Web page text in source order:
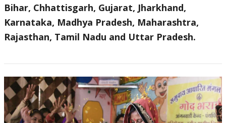
Bihar, Chhattisgarh, Gujarat, Jharkhand,
Karnataka, Madhya Pradesh, Maharashtra,
Rajasthan, Tamil Nadu and Uttar Pradesh.